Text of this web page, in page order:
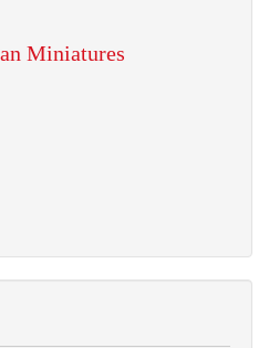
Miniatures